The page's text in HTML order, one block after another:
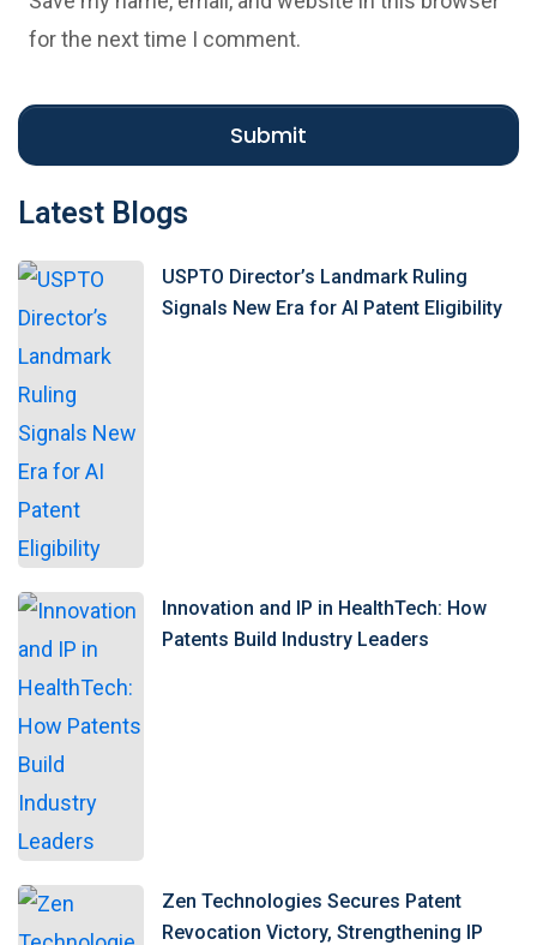
e
for the next time I comment.
Submit
Latest Blogs
USPTO Director’s Landmark Ruling
Signals New Era for AI Patent Eligibility
Innovation and IP in HealthTech: How
Patents Build Industry Leaders
Zen Technologies Secures Patent
Revocation Victory, Strengthening IP